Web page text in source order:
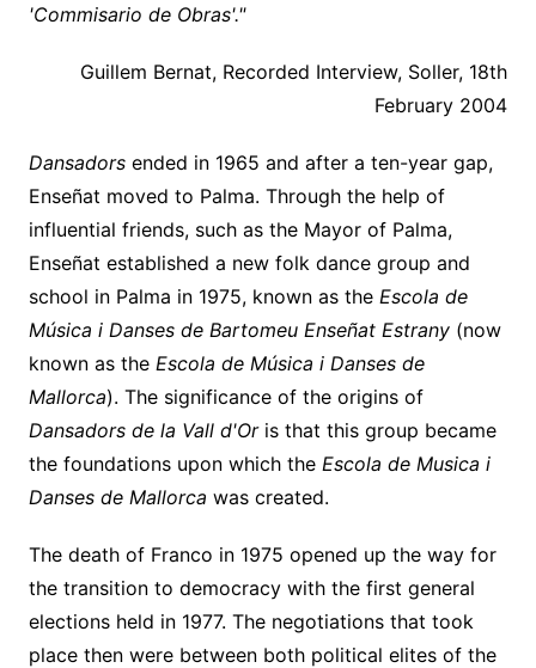
'Commisario de Obras'."
Guillem Bernat, Recorded Interview, Soller, 18th
February 2004
Dansadorsended in 1965 and after a ten-year gap,
Enseñat moved to Palma. Through the help of
influential friends, such as the Mayor of Palma,
Enseñat established a new folk dance group and
school in Palma in 1975, known as the Escola de
Música i Danses de Bartomeu Enseñat Estrany (now
known as the Escola de Música i Danses de
Mallorca). The significance of the origins of
Dansadors de la Vall d'Oris that this group became
the foundations upon which the Escola de Musica i
Danses de Mallorca was created.
The death of Franco in 1975 opened up the way for
the transition to democracy with the first general
elections held in 1977. The negotiations that took
place then were between both political elites of the